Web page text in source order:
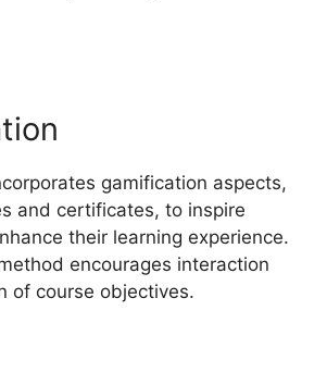
gamification aspects,
and certificates, to inspire
their learning experience.
encourages interaction
of course objectives.